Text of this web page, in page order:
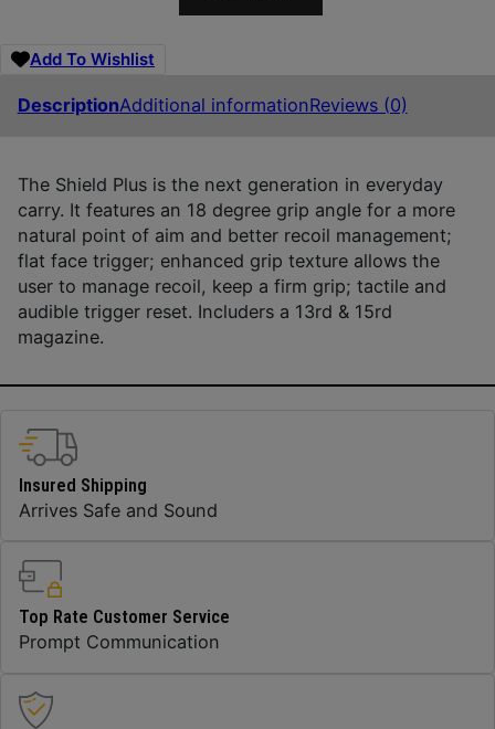
Add To Wishlist
DescriptionAdditional informationReviews (0)
The Shield Plus is the next generation in everyday
carry. It features an 18 degree grip angle for a more
natural point of aim and better recoil management;
flat face trigger; enhanced grip texture allows the
user to manage recoil, keep a firm grip; tactile and
audible trigger reset. Includers a 13rd & 15rd
magazine.
Insured Shipping
Arrives Safe and Sound
Top Rate Customer Service
Prompt Communication